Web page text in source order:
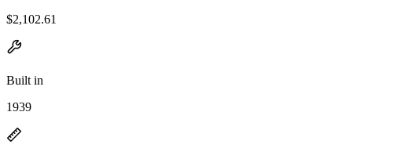
$2,102.61
Built in
1939